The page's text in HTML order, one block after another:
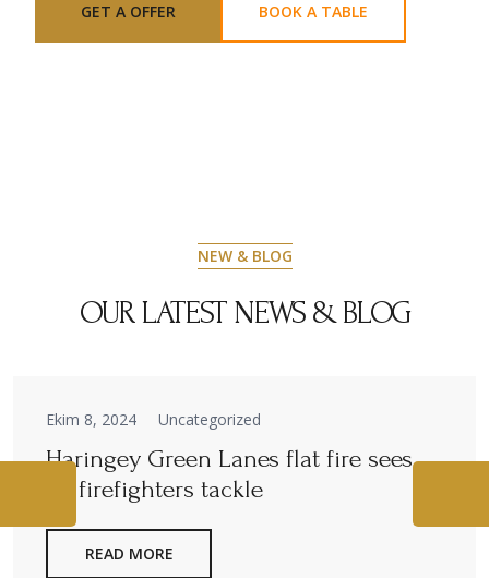
GET A OFFER BOOK A TABLE
NEW & BLOG
OUR LATEST NEWS & BLOG
Ekim 8, 2024 Uncategorized
Haringey Green Lanes flat fire sees
40 firefighters tackle
READ MORE